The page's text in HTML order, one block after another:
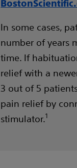
In some cases,
number of years
time. If
relief with a
3 out of 5
pain relief by
stimulator.1